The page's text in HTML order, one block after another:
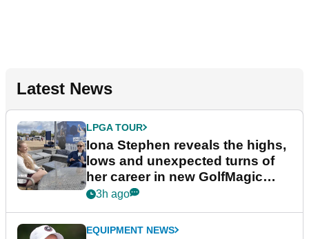
Latest News
LPGA TOUR
Iona Stephen reveals the highs,
lows and unexpected turns of
her career in new GolfMagic
podcast Her Game
3h ago
EQUIPMENT NEWS